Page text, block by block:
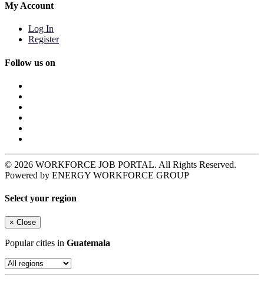
My Account
Log In
Register
Follow us on
© 2026 WORKFORCE JOB PORTAL. All Rights Reserved.
Powered by ENERGY WORKFORCE GROUP
Select your region
× Close
Popular cities in Guatemala